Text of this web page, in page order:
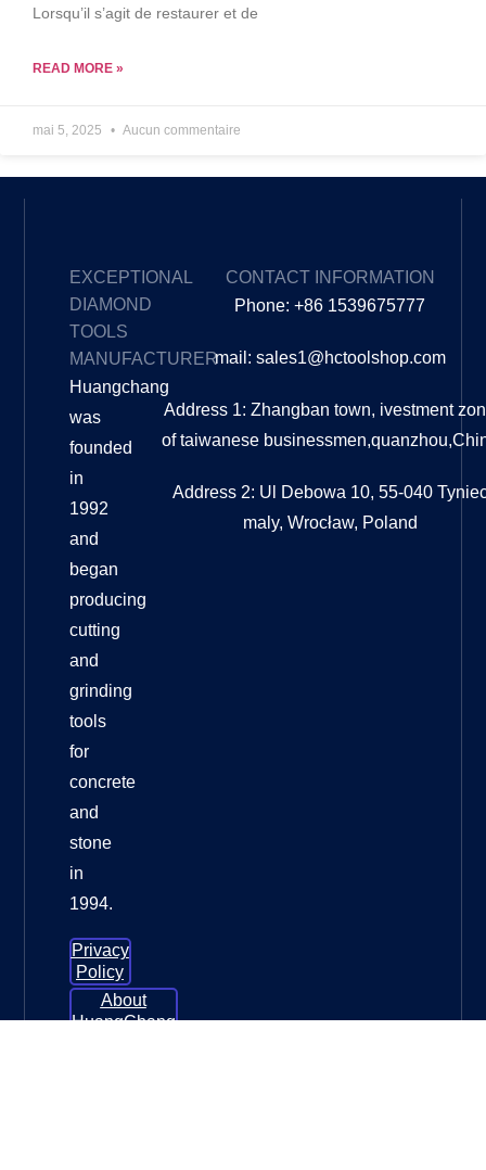
Lorsqu’il s’agit de restaurer et de
READ MORE »
mai 5, 2025 Aucun commentaire
EXCEPTIONAL
DIAMOND
TOOLS
MANUFACTURER
Huangchang
was
founded
in
1992
and
began
producing
cutting
and
grinding
tools
for
concrete
and
stone
in
1994.
Privacy
Policy
About
HuangChang
CONTACT INFORMATION
Phone: +86 1539675777
mail: sales1@hctoolshop.com
Address 1: Zhangban town, ivestment
of taiwanese
Address 2: Ul Debowa 10, 55-040
maly, Wrocław, Poland